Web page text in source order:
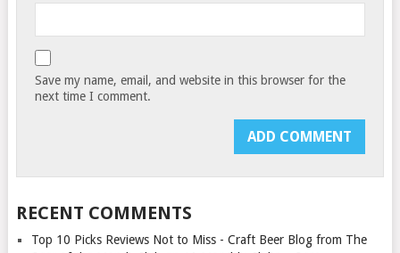
Save my name, email, and website in this browser for the
next time I comment.
RECENT COMMENTS
Top 10 Picks Reviews Not to Miss - Craft Beer Blog from The